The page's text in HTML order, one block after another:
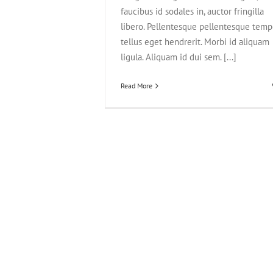
faucibus id sodales in, auctor fringilla
libero. Pellentesque pellentesque
tellus eget hendrerit. Morbi id aliquam
ligula. Aliquam id dui sem. [...]
Read More